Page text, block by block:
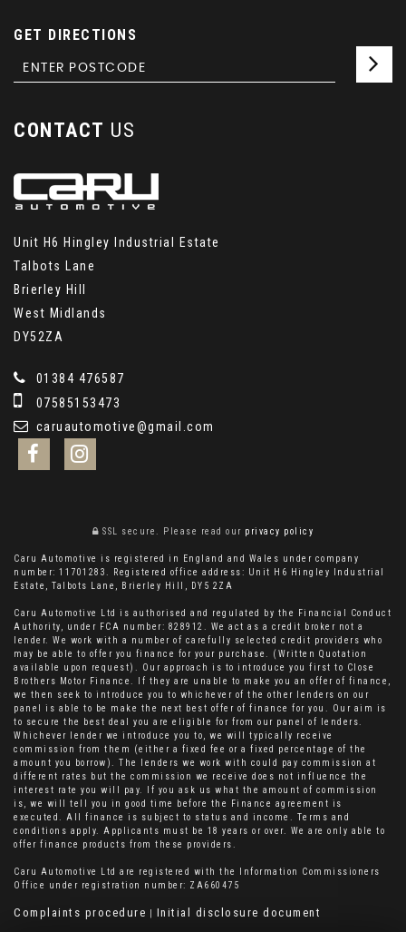
GET DIRECTIONS
CONTACT US
Unit H6 Hingley Industrial Estate
Talbots Lane
Brierley Hill
West Midlands
DY52ZA
01384 476587
07585153473
caruautomotive@gmail.com
SSL secure. Please read our privacy policy
Caru Automotive is registered in England and Wales under company
number: 11701283. Registered office address: Unit H6 Hingley Industrial
Estate, Talbots Lane, Brierley Hill, DY5 2ZA
Caru Automotive Ltd is authorised and regulated by the Financial Conduct
Authority, under FCA number: 828912. We act as a credit broker not a
lender. We work with a number of carefully selected credit providers who
may be able to offer you finance for your purchase. (Written Quotation
available upon request). Our approach is to introduce you first to Close
Brothers Motor Finance. If they are unable to make you an offer of finance,
we then seek to introduce you to whichever of the other lenders on our
panel is able to be make the next best offer of finance for you. Our aim is
to secure the best deal you are eligible for from our panel of lenders.
Whichever lender we introduce you to, we will typically receive
commission from them (either a fixed fee or a fixed percentage of the
amount you borrow). The lenders we work with could pay commission at
different rates but the commission we receive does not influence the
interest rate you will pay. If you ask us what the amount of commission
is, we will tell you in good time before the Finance agreement is
executed. All finance is subject to status and income. Terms and
conditions apply. Applicants must be 18 years or over. We are only able to
offer finance products from these providers.
Caru Automotive Ltd are registered with the Information Commissioners
Office under registration number: ZA660475
Complaints procedure Initial disclosure document